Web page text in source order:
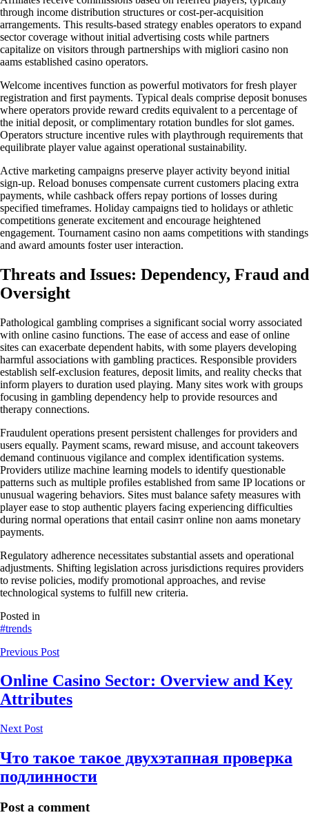
through income distribution structures or cost-per-acquisition
arrangements. This results-based strategy enables operators to expand
sector coverage without initial advertising costs while partners
capitalize on visitors through partnerships with migliori casino non
aams established casino operators.
Welcome incentives function as powerful motivators for fresh player
registration and first payments. Typical deals comprise deposit bonuses
where operators provide reward credits equivalent to a percentage of
the initial deposit, or complimentary rotation bundles for slot games.
Operators structure incentive rules with playthrough requirements that
equilibrate player value against operational sustainability.
Active marketing campaigns preserve player activity beyond initial
sign-up. Reload bonuses compensate current customers placing extra
payments, while cashback offers repay portions of losses during
specified timeframes. Holiday campaigns tied to holidays or athletic
competitions generate excitement and encourage heightened
engagement. Tournament casino non aams competitions with standings
and award amounts foster user interaction.
Threats and Issues: Dependency, Fraud and
Oversight
Pathological gambling comprises a significant social worry associated
with online casino functions. The ease of access and ease of online
sites can exacerbate dependent habits, with some players developing
harmful associations with gambling practices. Responsible providers
establish self-exclusion features, deposit limits, and reality checks that
inform players to duration used playing. Many sites work with groups
focusing in gambling dependency help to provide resources and
therapy connections.
Fraudulent operations present persistent challenges for providers and
users equally. Payment scams, reward misuse, and account takeovers
demand continuous vigilance and complex identification systems.
Providers utilize machine learning models to identify questionable
patterns such as multiple profiles established from same IP locations or
unusual wagering behaviors. Sites must balance safety measures with
player ease to stop authentic players facing experiencing difficulties
during normal operations that entail casinт online non aams monetary
payments.
Regulatory adherence necessitates substantial assets and operational
adjustments. Shifting legislation across jurisdictions requires providers
to revise policies, modify promotional approaches, and revise
technological systems to fulfill new criteria.
Posted in
#trends
Previous Post
Online Casino Sector: Overview and Key
Attributes
Next Post
Что такое такое двухэтапная проверка
подлинности
Post a comment